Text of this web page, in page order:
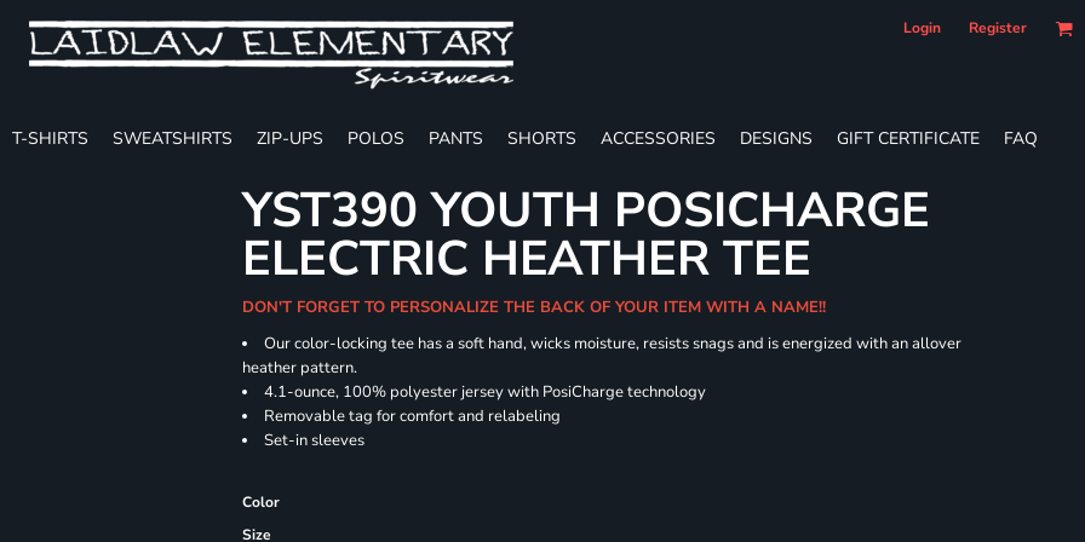
Login Register
T-SHIRTS SWEATSHIRTS ZIP-UPS POLOS PANTS SHORTS ACCESSORIES DESIGNS GIFT CERTIFICATE FAQ
YST390 YOUTH POSICHARGE
ELECTRIC HEATHER TEE
DON'T FORGET TO PERSONALIZE THE BACK OF YOUR ITEM WITH A NAME!!
Our color-locking tee has a soft hand, wicks moisture, resists snags and is energized with an allover
heather pattern.
4.1-ounce, 100% polyester jersey with PosiCharge technology
Removable tag for comfort and relabeling
Set-in sleeves
Color
Size